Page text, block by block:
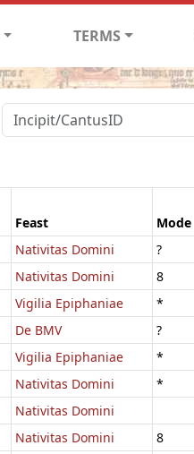
TERMS
Feast Mode
Nativitas Domini ?
Nativitas Domini 8
Vigilia Epiphaniae *
De BMV ?
Vigilia Epiphaniae *
Nativitas Domini
*
Nativitas Domini
Nativitas Domini 8